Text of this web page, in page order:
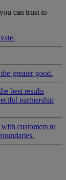
can trust to
greater good.
best results
partnership
customers to